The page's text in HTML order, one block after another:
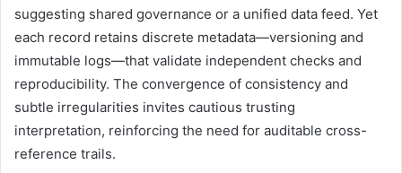
suggesting shared governance or a unified data feed. Yet
each record retains discrete metadata—versioning and
immutable logs—that validate independent checks and
reproducibility. The convergence of consistency and
subtle irregularities invites cautious trusting
interpretation, reinforcing the need for auditable cross-
reference trails.